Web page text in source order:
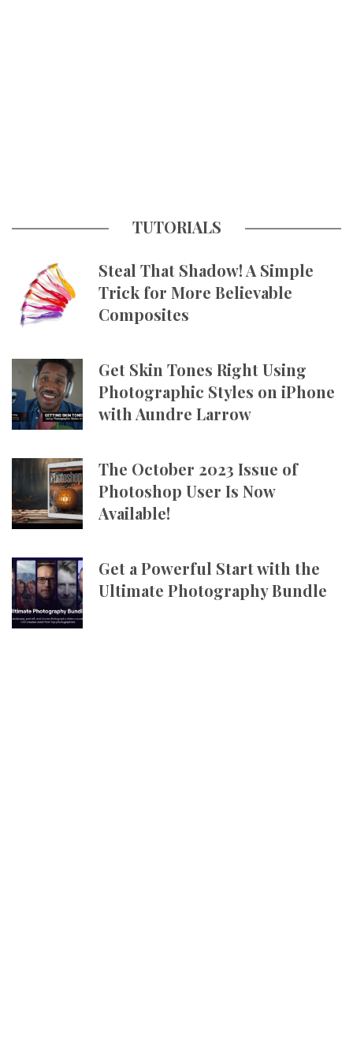
TUTORIALS
Steal That Shadow! A Simple
Trick for More Believable
Composites
Get Skin Tones Right Using
Photographic Styles on iPhone
with Aundre Larrow
The October 2023 Issue of
Photoshop User Is Now
Available!
Get a Powerful Start with the
Ultimate Photography Bundle